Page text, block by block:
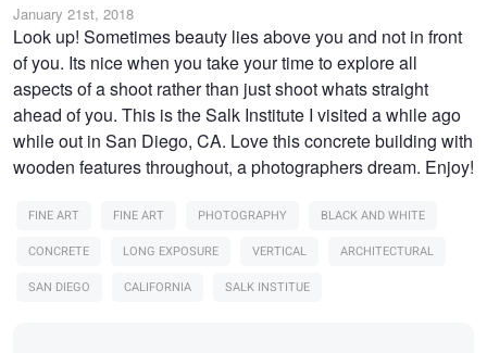
January 21st, 2018
Look up! Sometimes beauty lies above you and not in front
of you. Its nice when you take your time to explore all
aspects of a shoot rather than just shoot whats straight
ahead of you. This is the Salk Institute I visited a while ago
while out in San Diego, CA. Love this concrete building with
wooden features throughout, a photographers dream. Enjoy!
FINE ART FINE ART PHOTOGRAPHY
BLACK AND WHITE
CONCRETE
LONG EXPOSURE VERTICAL
ARCHITECTURAL
SAN DIEGO
CALIFORNIA SALK INSTITUE